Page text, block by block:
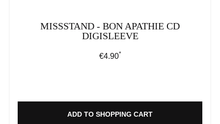
MISSSTAND - BON APATHIE CD
DIGISLEEVE
Regular price:
€4.90*
ADD TO SHOPPING CART